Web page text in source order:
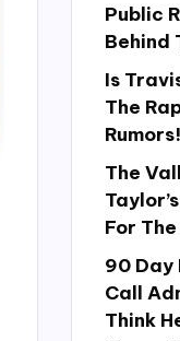
Public
Behind
Is
The
Rumors!
The
For
90 Day
Call
Think